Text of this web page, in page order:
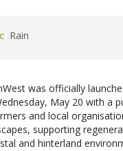
Rain
was officially
May 20 with a
and local
supporting
and hinterland